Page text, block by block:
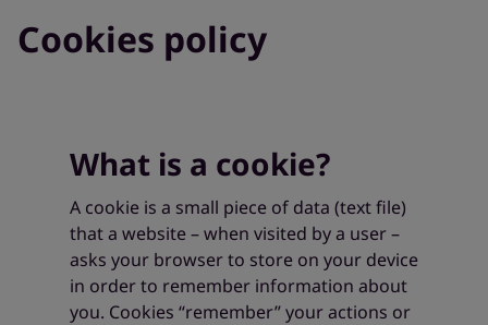
Understanding Allergies
Where to Buy
Cookies policy
What is a cookie?
A cookie is a small piece of data (text file)
that a website – when visited by a user –
asks your browser to store on your device
in order to remember information about
you. Cookies “remember” your actions or